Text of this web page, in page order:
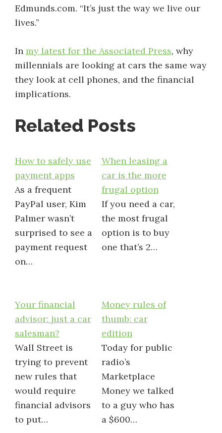
Edmunds.com. “It’s just the way we live our
lives.”
In my latest for the Associated Press, why
millennials are looking at cars the same way
they look at cell phones, and the financial
implications.
Related Posts
How to safely use
payment apps
As a frequent
PayPal user, Kim
Palmer wasn’t
surprised to see a
payment request
on…
When leasing a
car is the more
frugal option
If you need a car,
the most frugal
option is to buy
one that’s 2…
Your financial
advisor: just a car
salesman?
Wall Street is
trying to prevent
new rules that
would require
financial advisors
to put…
Money rules of
thumb: car
edition
Today for public
radio’s
Marketplace
Money we talked
to a guy who has
a $600…